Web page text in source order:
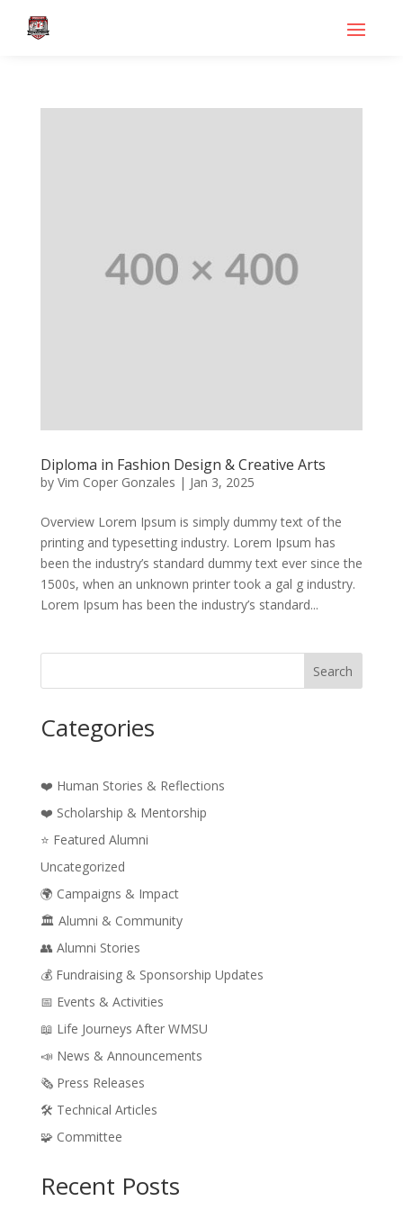
Diploma in Fashion Design & Creative Arts
by Vim Coper Gonzales | Jan 3, 2025
Overview Lorem Ipsum is simply dummy text of the
printing and typesetting industry. Lorem Ipsum has
been the industry’s standard dummy text ever since the
1500s, when an unknown printer took a gal g industry.
Lorem Ipsum has been the industry’s standard...
Search
Categories
❤️ Human Stories & Reflections
❤️ Scholarship & Mentorship
⭐ Featured Alumni
Uncategorized
🌍 Campaigns & Impact
🏛️ Alumni & Community
👥 Alumni Stories
💰 Fundraising & Sponsorship Updates
📅 Events & Activities
📖 Life Journeys After WMSU
📣 News & Announcements
🗞️ Press Releases
🛠️ Technical Articles
🧩 Committee
Recent Posts